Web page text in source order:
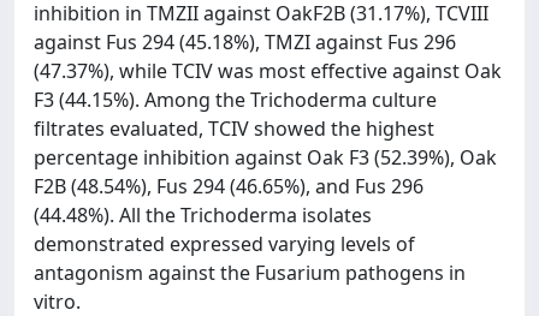
inhibition in TMZII against OakF2B (31.17%), TCVIII
against Fus 294 (45.18%), TMZI against Fus 296
(47.37%), while TCIV was most effective against Oak
F3 (44.15%). Among the Trichoderma culture
filtrates evaluated, TCIV showed the highest
percentage inhibition against Oak F3 (52.39%), Oak
F2B (48.54%), Fus 294 (46.65%), and Fus 296
(44.48%). All the Trichoderma isolates
demonstrated expressed varying levels of
antagonism against the Fusarium pathogens in
vitro.